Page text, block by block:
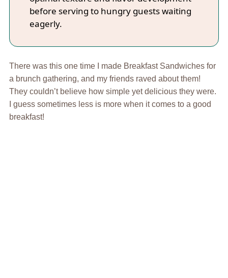
before serving to hungry guests waiting
eagerly.
There was this one time I made Breakfast Sandwiches for
a brunch gathering, and my friends raved about them!
They couldn’t believe how simple yet delicious they were.
I guess sometimes less is more when it comes to a good
breakfast!